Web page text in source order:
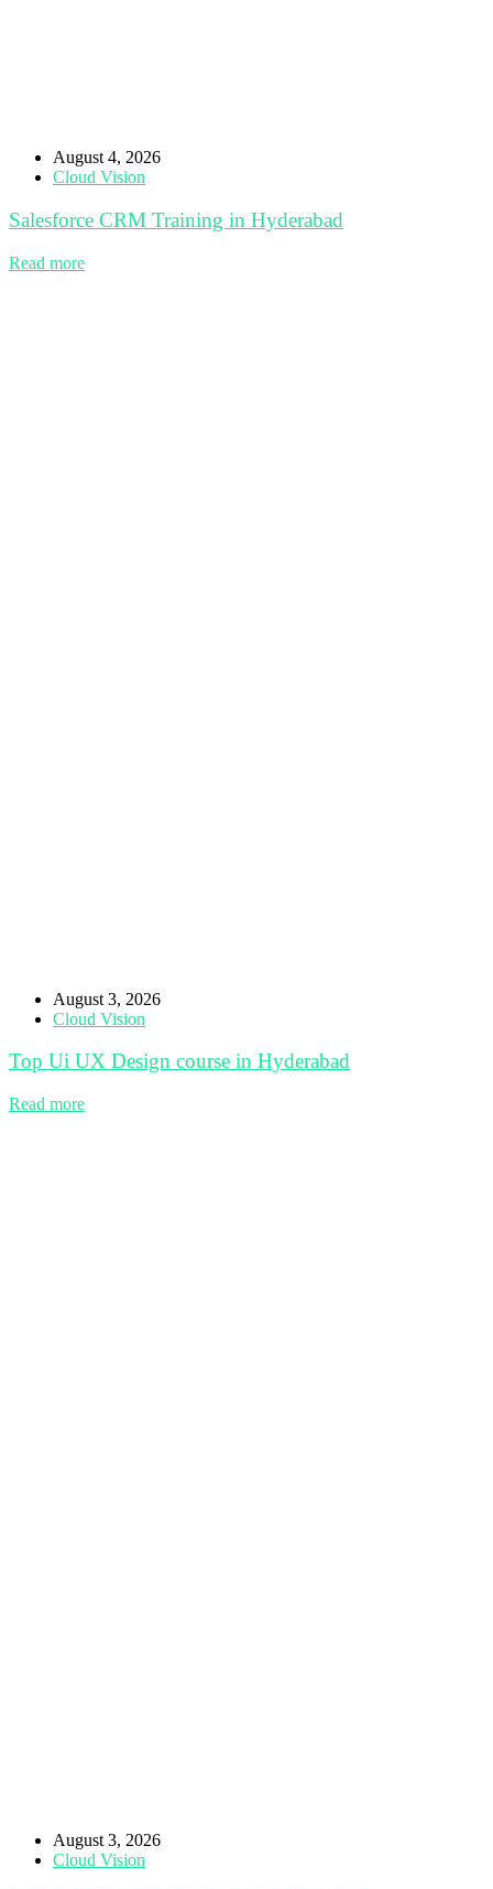
August 4, 2026
Cloud Vision
Salesforce CRM Training in Hyderabad
Read more
August 3, 2026
Cloud Vision
Top Ui UX Design course in Hyderabad
Read more
August 3, 2026
Cloud Vision